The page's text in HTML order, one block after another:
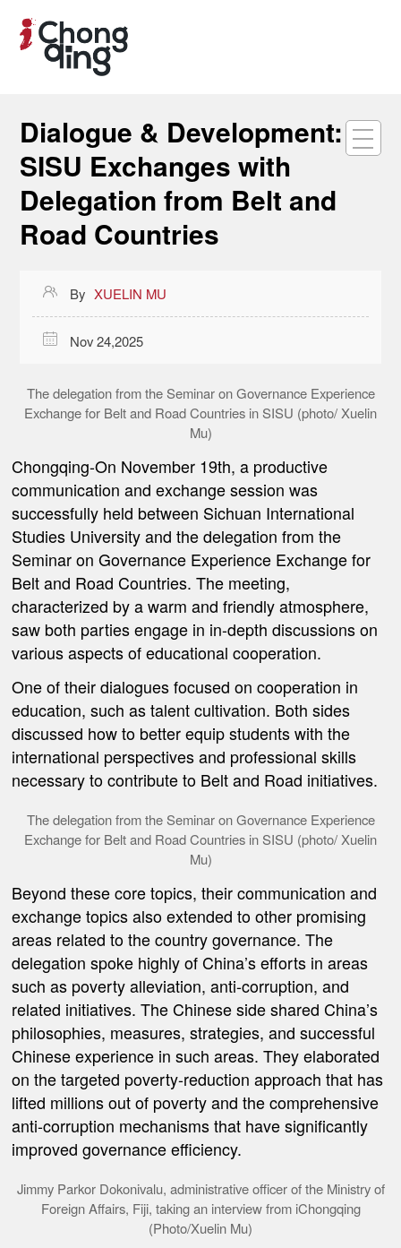
Dialogue & Development:
SISU Exchanges with
Delegation from Belt and
Road Countries
 By XUELIN MU
 Nov 24,2025
The delegation from the Seminar on Governance Experience
Exchange for Belt and Road Countries in SISU (photo/ Xuelin
Mu)
Chongqing-On November 19th, a productive
communication and exchange session was
successfully held between Sichuan International
Studies University and the delegation from the
Seminar on Governance Experience Exchange for
Belt and Road Countries. The meeting,
characterized by a warm and friendly atmosphere,
saw both parties engage in in-depth discussions on
various aspects of educational cooperation.
One of their dialogues focused on cooperation in
education, such astalent cultivation. Both sides
discussed how to better equip students with the
international perspectives and professional skills
necessary to contribute to Belt and Road initiatives.
The delegation from the Seminar on Governance Experience
Exchange for Belt and Road Countries in SISU (photo/ Xuelin
Mu)
Beyond these core topics, their communication and
exchange topicsalso extended to other promising
areas related to the country governance. The
delegation spoke highly of China’s efforts in areas
such as poverty alleviation, anti-corruption, and
related initiatives. The Chinese side shared China’s
philosophies, measures, strategies, and successful
Chineseexperience in such areas.They elaborated
on the targeted poverty-reduction approach that has
lifted millions out of poverty and the comprehensive
anti-corruption mechanisms that have significantly
improved governance efficiency.
Jimmy Parkor Dokonivalu, administrative officer of the Ministry of
Foreign Affairs, Fiji, taking an interview from iChongqing
(Photo/Xuelin Mu)